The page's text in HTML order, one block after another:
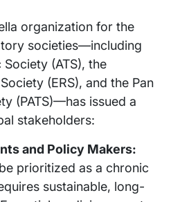
organization for the
societies—including
(ATS), the
(ERS), and the Pan
(PATS)—has issued a
stakeholders:
and Policy Makers:
prioritized as a chronic
sustainable, long-